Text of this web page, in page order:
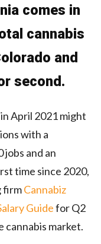
comes in
cannabis
and
second.
April 2021 might
with a
and an
time since 2020,
firmCannabiz
Guidefor Q2
market.